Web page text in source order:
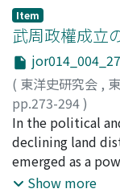
those who were
"miscellaneous
25 days' labour
was also
and the disabled
age, but its
watchman (番役
was obliged to
tzu-k'o (貲課).
Item
武周政權成立
( 東洋史研究会 ,
pp.273-294)
横田, 滋;
In the political
declining land
emerged as a
of the T'ang (唐)
Show more